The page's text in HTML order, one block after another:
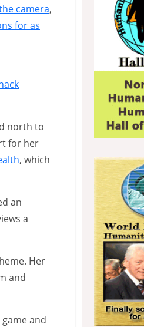
camera,
for as
north to
for her
, which
an
a
Her
and
and